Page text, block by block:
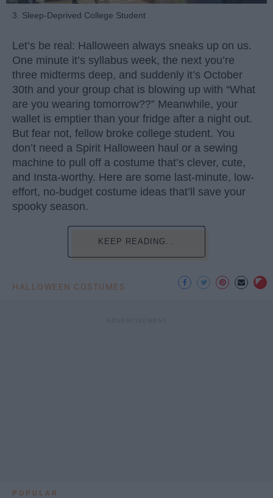
3. Sleep-Deprived College Student
Let’s be real: Halloween always sneaks up on us.
One minute it’s syllabus week, the next you’re
three midterms deep, and suddenly it’s October
30th and your group chat is blowing up with “What
are you wearing tomorrow??” Meanwhile, your
wallet is emptier than your fridge after a night out.
But fear not, fellow broke college student. You
don’t need a Spirit Halloween haul or a sewing
machine to pull off a costume that’s clever, cute,
and Insta-worthy. Here are some last-minute, low-
effort, no-budget costume ideas that’ll save your
spooky season.
KEEP READING...
HALLOWEEN COSTUMES
POPULAR